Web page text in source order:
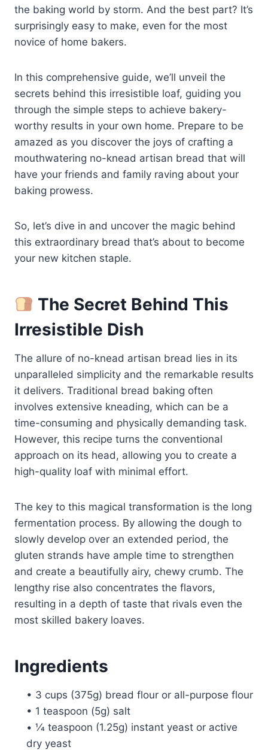
the baking world by storm. And the best part? It’s
surprisingly easy to make, even for the most
novice of home bakers.
In this comprehensive guide, we’ll unveil the
secrets behind this irresistible loaf, guiding you
through the simple steps to achieve bakery-
worthy results in your own home. Prepare to be
amazed as you discover the joys of crafting a
mouthwatering no-knead artisan bread that will
have your friends and family raving about your
baking prowess.
So, let’s dive in and uncover the magic behind
this extraordinary bread that’s about to become
your new kitchen staple.
The Secret Behind This
Irresistible Dish
The allure of no-knead artisan bread lies in its
unparalleled simplicity and the remarkable results
it delivers. Traditional bread baking often
involves extensive kneading, which can be a
time-consuming and physically demanding task.
However, this recipe turns the conventional
approach on its head, allowing you to create a
high-quality loaf with minimal effort.
The key to this magical transformation is the long
fermentation process. By allowing the dough to
slowly develop over an extended period, the
gluten strands have ample time to strengthen
and create a beautifully airy, chewy crumb. The
lengthy rise also concentrates the flavors,
resulting in a depth of taste that rivals even the
most skilled bakery loaves.
Ingredients
• 3 cups (375g) bread flour or all-purpose flour
• 1 teaspoon (5g) salt
• 1⁄4 teaspoon (1.25g) instant yeast or active
dry yeast